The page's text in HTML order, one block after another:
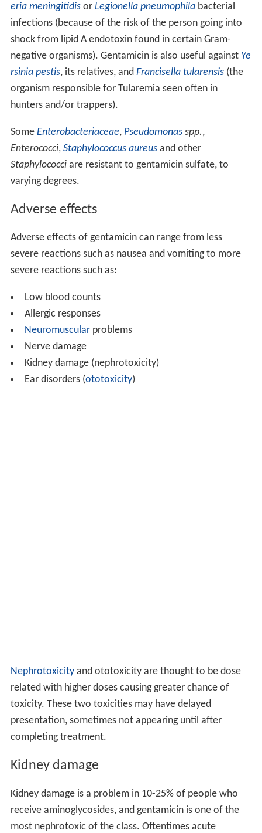
eria meningitidisor Legionella pneumophilabacterial
infections (because of the risk of the person going into
shock from lipid A endotoxin found in certain Gram-
negative organisms). Gentamicin is also useful against Ye
rsinia pestis, its relatives, and Francisella tularensis(the
organism responsible for Tularemia seen often in
hunters and/or trappers).
Some Enterobacteriaceae, Pseudomonasspp.,
Enterococci, Staphylococcus aureusand other
Staphylococci are resistant to gentamicin sulfate, to
varying degrees.
Adverse effects
Adverse effects of gentamicin can range from less
severe reactions such as nausea and vomiting to more
severe reactions such as:
Low blood counts
Allergic responses
Neuromuscular problems
Nerve damage
Kidney damage (nephrotoxicity)
Ear disorders (ototoxicity)
Nephrotoxicity and ototoxicity are thought to be dose
related with higher doses causing greater chance of
toxicity. These two toxicities may have delayed
presentation, sometimes not appearing until after
completing treatment.
Kidney damage
Kidney damage is a problem in 10-25% of people who
receive aminoglycosides, and gentamicin is one of the
most nephrotoxic of the class. Oftentimes acute